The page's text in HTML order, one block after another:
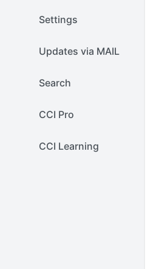
Settings
Updates via MAIL
Search
CCI Pro
CCI Learning